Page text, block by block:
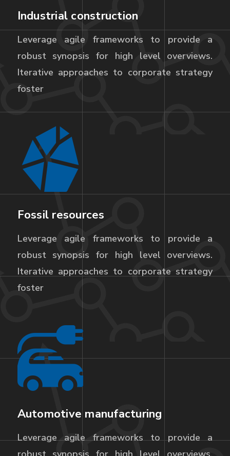
Industrial construction
Leverage agile frameworks to provide a
robust synopsis for high level overviews.
Iterative approaches to corporate strategy
foster
Fossil resources
Leverage agile frameworks to provide a
robust synopsis for high level overviews.
Iterative approaches to corporate strategy
foster
Automotive manufacturing
Leverage agile frameworks to provide a